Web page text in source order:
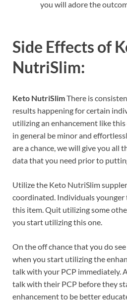
you will adore the
Side Effects of
NutriSlim:
Keto NutriSlimThere is
results happening for certain
utilizing an enhancement like this
in general be minor and
are a chance, we will give you all
data that you need prior to
Utilize the Keto NutriSlim
coordinated. Individuals
this item. Quit utilizing some
you start utilizing this one.
On the off chance that you do
when you start utilizing the
talk with your PCP immediately.
talk with their PCP before they
enhancement to be better